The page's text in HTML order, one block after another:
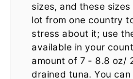
sizes, and these
lot from one country
stress about it; use
available in your
amount of 7 - 8.8 oz/
drained tuna. You